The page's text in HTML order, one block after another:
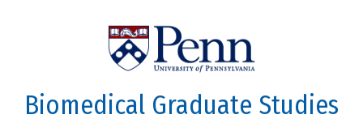
Biomedical Graduate Studies